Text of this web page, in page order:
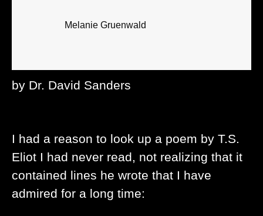
Melanie Gruenwald
by Dr. David Sanders
I had a reason to look up a poem by T.S.
Eliot I had never read, not realizing that it
contained lines he wrote that I have
admired for a long time: